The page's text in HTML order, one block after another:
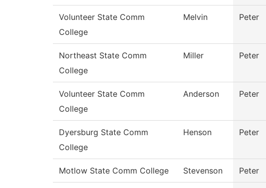
Volunteer State Comm
College
Melvin Peter
Northeast State Comm
College
Miller Peter
Volunteer State Comm
College
Anderson Peter
Dyersburg State Comm
College
Henson Peter
Motlow State Comm College Stevenson Peter